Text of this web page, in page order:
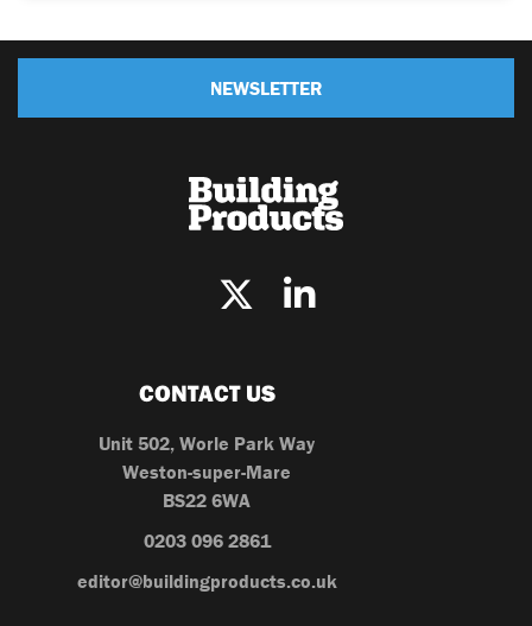
NEWSLETTER
CONTACT US
Unit 502, Worle Park Way
Weston-super-Mare
BS22 6WA
0203 096 2861
editor@buildingproducts.co.uk